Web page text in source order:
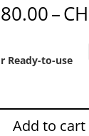
–
Ready-to-use
Add to cart